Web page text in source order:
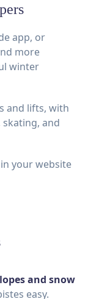
app, or
more
winter
and lifts, with
and
your website
and snow
easy.